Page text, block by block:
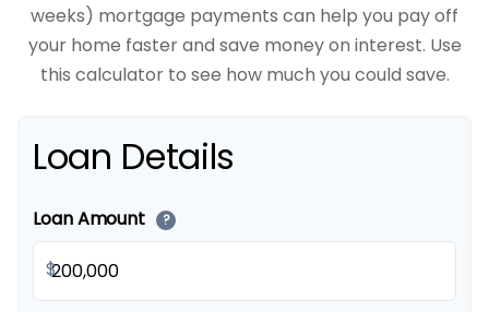
weeks) mortgage payments can help you pay off
your home faster and save money on interest. Use
this calculator to see how much you could save.
Loan Details
Loan Amount ?
$